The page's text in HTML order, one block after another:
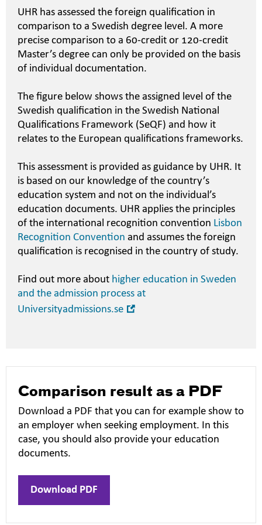
UHR has assessed the foreign qualification in
comparison to a Swedish degree level. A more
precise comparison to a 60-credit or 120-credit
Master’s degree can only be provided on the basis
of individual documentation.
The figure below shows the assigned level of the
Swedish qualification in the Swedish National
Qualifications Framework (SeQF) and how it
relates to the European qualifications frameworks.
This assessment is provided as guidance by UHR. It
is based on our knowledge of the country’s
education system and not on the individual’s
education documents. UHR applies the principles
of the international recognition convention Lisbon
Recognition Convention and assumes the foreign
qualification is recognised in the country of study.
Find out more about higher education in Sweden
and the admission process at
Universityadmissions.se
Comparison result as a PDF
Download a PDF that you can for example show to
an employer when seeking employment. In this
case, you should also provide your education
documents.
Download PDF